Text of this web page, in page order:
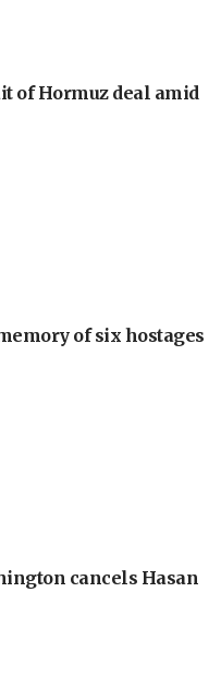
of Hormuz deal amid
of six hostages
cancels Hasan